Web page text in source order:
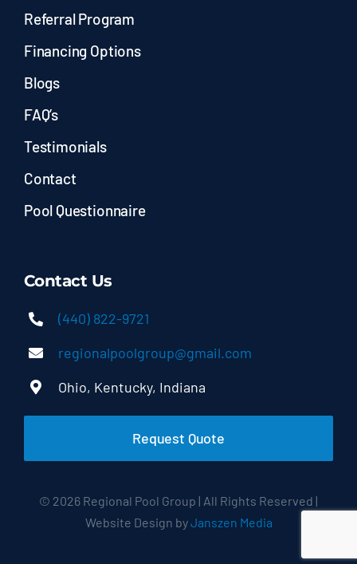
Referral Program
Financing Options
Blogs
FAQ’s
Testimonials
Contact
Pool Questionnaire
Contact Us
(440) 822-9721
regionalpoolgroup@gmail.com
Ohio, Kentucky, Indiana
Request Quote
© 2026 Regional Pool Group | All Rights Reserved |
Website Design byJanszen Media